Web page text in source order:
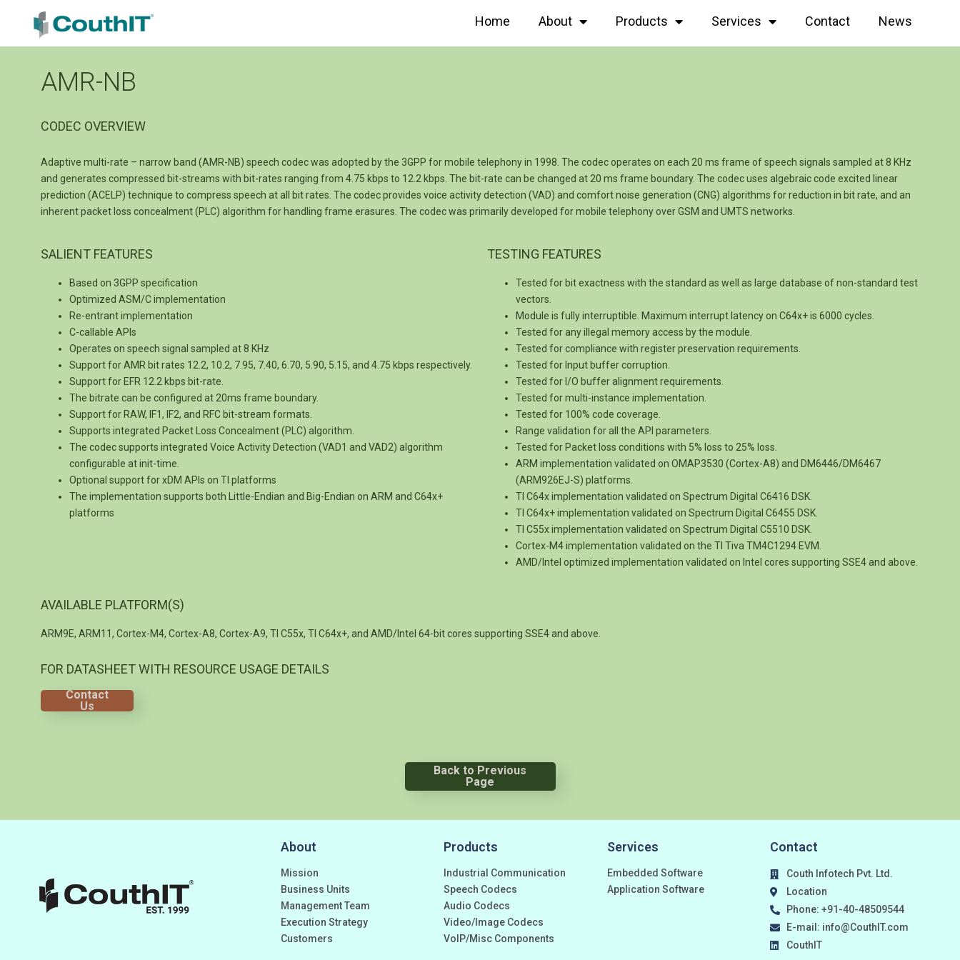
Home About Products Services Contact News
AMR-NB
CODEC OVERVIEW
Adaptive multi-rate – narrow band (AMR-NB) speech codec was adopted by the 3GPP for mobile telephony in 1998. The codec operates on each 20 ms frame of speech signals sampled at 8 KHz
and generates compressed bit-streams with bit-rates ranging from 4.75 kbps to 12.2 kbps. The bit-rate can be changed at 20 ms frame boundary. The codec uses algebraic code excited linear
prediction (ACELP) technique to compress speech at all bit rates. The codec provides voice activity detection (VAD) and comfort noise generation (CNG) algorithms for reduction in bit rate, and an
inherent packet loss concealment (PLC) algorithm for handling frame erasures. The codec was primarily developed for mobile telephony over GSM and UMTS networks.
SALIENT FEATURES
Based on 3GPP specification
Optimized ASM/C implementation
Re-entrant implementation
C-callable APIs
Operates on speech signal sampled at 8 KHz
Support for AMR bit rates 12.2, 10.2, 7.95, 7.40, 6.70, 5.90, 5.15, and 4.75 kbps respectively.
Support for EFR 12.2 kbps bit-rate.
The bitrate can be configured at 20ms frame boundary.
Support for RAW, IF1, IF2, and RFC bit-stream formats.
Supports integrated Packet Loss Concealment (PLC) algorithm.
The codec supports integrated Voice Activity Detection (VAD1 and VAD2) algorithm
configurable at init-time.
Optional support for xDM APIs on TI platforms
The implementation supports both Little-Endian and Big-Endian on ARM and C64x+
platforms
TESTING FEATURES
Tested for bit exactness with the standard as well as large database of non-standard test
vectors.
Module is fully interruptible. Maximum interrupt latency on C64x+ is 6000 cycles.
Tested for any illegal memory access by the module.
Tested for compliance with register preservation requirements.
Tested for Input buffer corruption.
Tested for I/O buffer alignment requirements.
Tested for multi-instance implementation.
Tested for 100% code coverage.
Range validation for all the API parameters.
Tested for Packet loss conditions with 5% loss to 25% loss.
ARM implementation validated on OMAP3530 (Cortex-A8) and DM6446/DM6467
(ARM926EJ-S) platforms.
TI C64x implementation validated on Spectrum Digital C6416 DSK.
TI C64x+ implementation validated on Spectrum Digital C6455 DSK.
TI C55x implementation validated on Spectrum Digital C5510 DSK.
Cortex-M4 implementation validated on the TI Tiva TM4C1294 EVM.
AMD/Intel optimized implementation validated on Intel cores supporting SSE4 and above.
AVAILABLE PLATFORM(S)
ARM9E, ARM11, Cortex-M4, Cortex-A8, Cortex-A9, TI C55x, TI C64x+, and AMD/Intel 64-bit cores supporting SSE4 and above.
FOR DATASHEET WITH RESOURCE USAGE DETAILS
Contact
Us
Back to Previous
Page
About
Mission
Business Units
Management Team
Execution Strategy
Customers
Products
Industrial Communication
Speech Codecs
Audio Codecs
Video/Image Codecs
VoIP/Misc Components
Services
Embedded Software
Application Software
Contact
Couth Infotech Pvt. Ltd.
Location
Phone: +91-40-48509544
E-mail: info@CouthIT.com
CouthIT